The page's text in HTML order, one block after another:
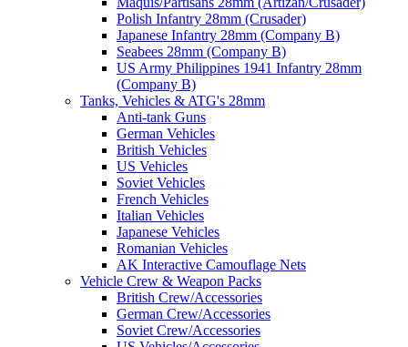
Polish Infantry 28mm (Crusader)
Japanese Infantry 28mm (Company B)
Seabees 28mm (Company B)
US Army Philippines 1941 Infantry 28mm
(Company B)
Tanks, Vehicles & ATG's 28mm
Anti-tank Guns
German Vehicles
British Vehicles
US Vehicles
Soviet Vehicles
French Vehicles
Italian Vehicles
Japanese Vehicles
Romanian Vehicles
AK Interactive Camouflage Nets
Vehicle Crew & Weapon Packs
British Crew/Accessories
German Crew/Accessories
Soviet Crew/Accessories